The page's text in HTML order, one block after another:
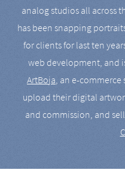
analog studios all across
has been snapping
for clients for last ten
web development, and
ArtBoja, an e-commerce
upload their digital
and commission, and